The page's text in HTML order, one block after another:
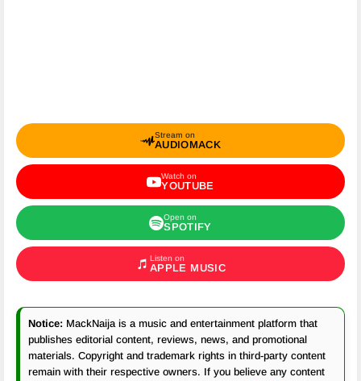
Stream on
AUDIOMACK
Watch on
YOUTUBE
Open on
SPOTIFY
Listen on
APPLE MUSIC
Notice: MackNaija is a music and entertainment platform that
publishes editorial content, reviews, news, and promotional
materials. Copyright and trademark rights in third-party content
remain with their respective owners. If you believe any content